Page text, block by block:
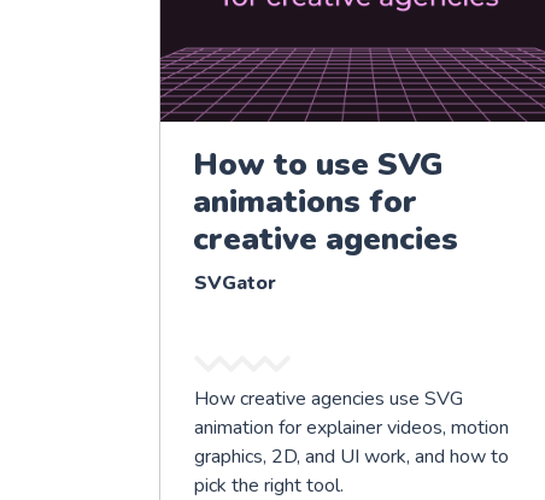
How to use SVG
animations for
creative agencies
SVGator
How creative agencies use SVG
animation for explainer videos, motion
graphics, 2D, and UI work, and how to
pick the right tool.